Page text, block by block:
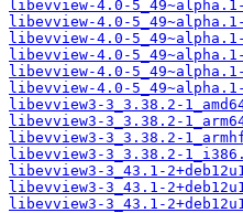
libevview-4.0-5_49~alpha.1-
libevview-4.0-5_49~alpha.1-
libevview-4.0-
libevview-4.0-
libevview-4.0-
libevview-4.0-
libevview3-3_3.38.2-
libevview3-3_3.38.2-
libevview3-3_3.38.2-
libevview3-3_3.38.2-
libevview3-3_43.1-
libevview3-3_43.1-
libevview3-3_43.1-